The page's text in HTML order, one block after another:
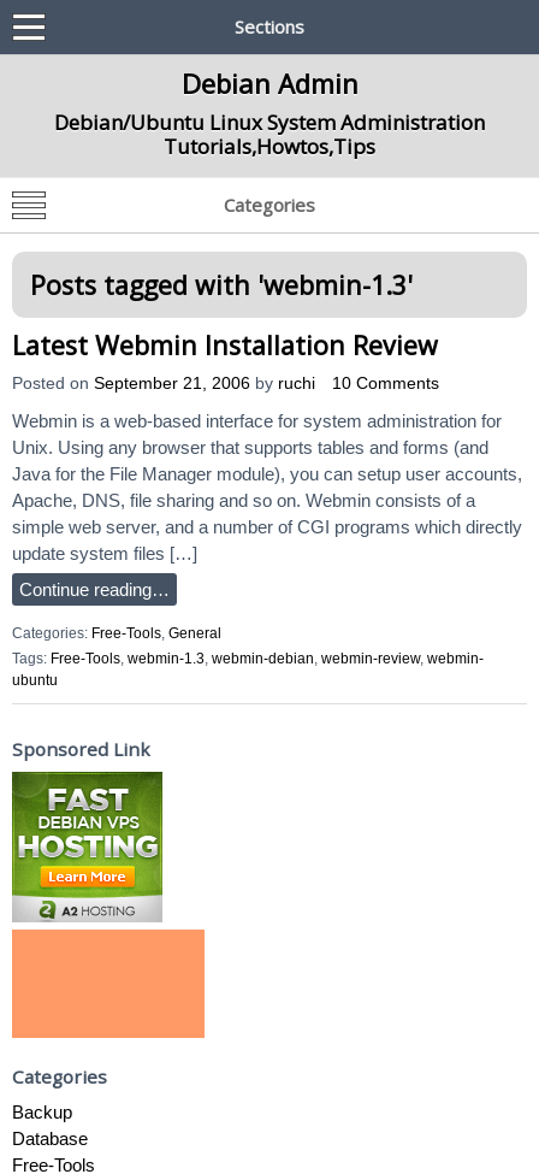
Sections
Debian Admin
Debian/Ubuntu Linux System Administration
Tutorials,Howtos,Tips
Categories
Posts tagged with 'webmin-1.3'
Latest Webmin Installation Review
Posted on September 21, 2006 by ruchi 10 Comments
Webmin is a web-based interface for system administration for
Unix. Using any browser that supports tables and forms (and
Java for the File Manager module), you can setup user accounts,
Apache, DNS, file sharing and so on. Webmin consists of a
simple web server, and a number of CGI programs which directly
update system files […]
Continue reading…
Categories: Free-Tools General
Tags: Free-Tools, webmin-1.3, webmin-debian, webmin-review, webmin-
ubuntu
Sponsored Link
Categories
Backup
Database
Free-Tools